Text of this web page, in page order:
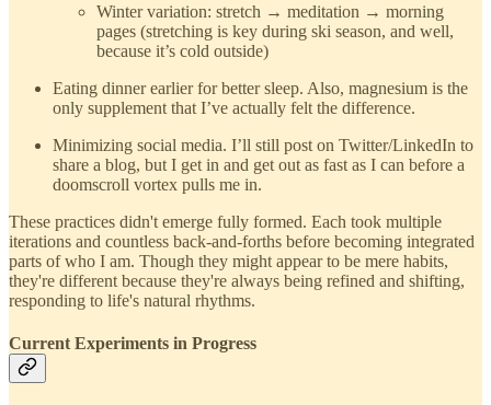
Winter variation: stretch → meditation → morning
pages (stretching is key during ski season, and well,
because it’s cold outside)
Eating dinner earlier for better sleep. Also, magnesium is the
only supplement that I’ve actually felt the difference.
Minimizing social media. I’ll still post on Twitter/LinkedIn to
share a blog, but I get in and get out as fast as I can before a
doomscroll vortex pulls me in.
These practices didn't emerge fully formed. Each took multiple
iterations and countless back-and-forths before becoming integrated
parts of who I am. Though they might appear to be mere habits,
they're different because they're always being refined and shifting,
responding to life's natural rhythms.
Current Experiments in Progress